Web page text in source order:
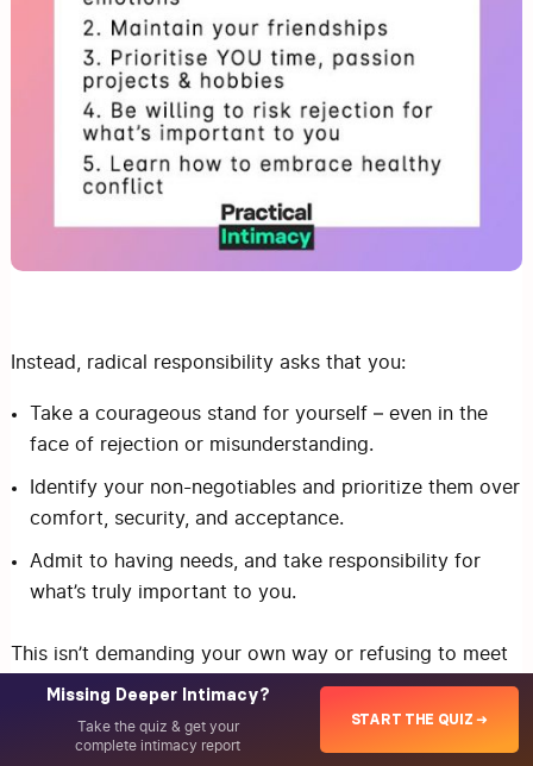
Instead, radical responsibility asks that you:
Take a courageous stand for yourself – even in the
face of rejection or misunderstanding.
Identify your non-negotiables and prioritize them over
comfort, security, and acceptance.
Admit to having needs, and take responsibility for
what’s truly important to you.
This isn’t demanding your own way or refusing to meet
your partner’s needs. It’s not making your partner
responsible for meeting your needs either. (Being open
to influence and learning how to collaborate are
Missing Deeper Intimacy?
Take the quiz & get your
complete intimacy report
START THE QUIZ ➜